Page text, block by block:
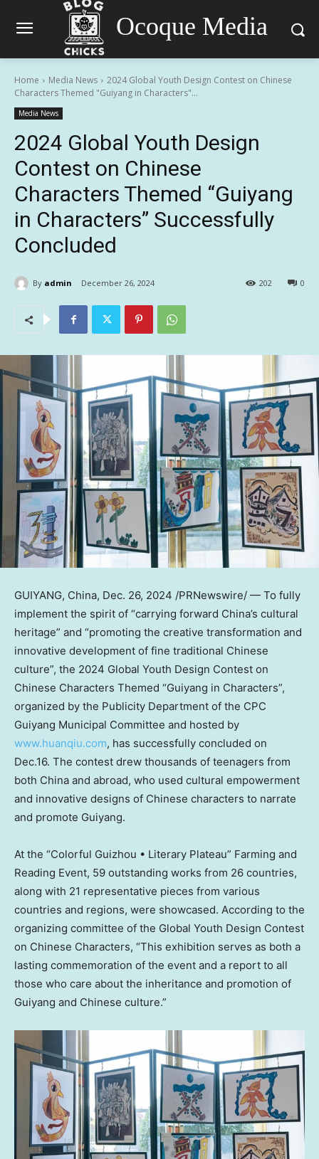
Ocoque Media
Home Media News
2024 Global Youth Design Contest on Chinese
Characters Themed "Guiyang in Characters"...
Media News
2024 Global Youth Design
Contest on Chinese
Characters Themed “Guiyang
in Characters” Successfully
Concluded
By admin December 26, 2024 0
202
GUIYANG, China, Dec. 26, 2024 /PRNewswire/ — To fully
implement the spirit of “carrying forward China’s cultural
heritage” and “promoting the creative transformation and
innovative development of fine traditional Chinese
culture”, the 2024 Global Youth Design Contest on
Chinese Characters Themed “Guiyang in Characters”,
organized by the Publicity Department of the CPC
Guiyang Municipal Committee and hosted by
www.huanqiu.com, has successfully concluded on
Dec.16. The contest drew thousands of teenagers from
both China and abroad, who used cultural empowerment
and innovative designs of Chinese characters to narrate
and promote Guiyang.
At the “Colorful Guizhou • Literary Plateau” Farming and
Reading Event, 59 outstanding works from 26 countries,
along with 21 representative pieces from various
countries and regions, were showcased. According to the
organizing committee of the Global Youth Design Contest
on Chinese Characters, “This exhibition serves as both a
lasting commemoration of the event and a report to all
those who care about the inheritance and promotion of
Guiyang and Chinese culture.”